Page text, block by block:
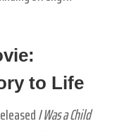
to Life
I Was a Child